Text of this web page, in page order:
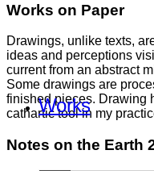
Works
Works on Paper
Drawings, unlike texts,
ideas and perceptions
current from an abstract
Some drawings are
finished pieces. Drawing
cathartic tool in my
Notes on the Earth